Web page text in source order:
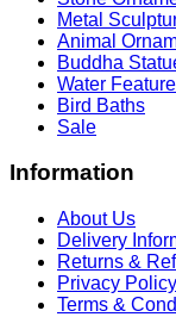
Metal
Animal
Buddha
Water
Bird Baths
Sale
Information
About Us
Delivery
Returns &
Privacy Policy
Terms &